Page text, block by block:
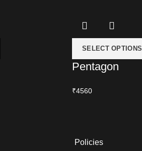
SELECT OPTIONS
Pentagon
₹4560
Policies